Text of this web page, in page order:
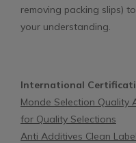
removing packing slips)
your understanding.
International
Monde Selection Quality
for Quality Selections
Anti Additives Clean Label